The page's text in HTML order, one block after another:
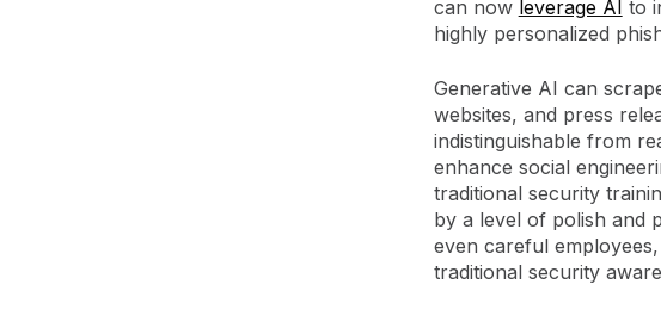
can now leverage AI to
highly personalized
Generative AI can
websites, and press
indistinguishable from
enhance social
traditional security
by a level of polish and
even careful
traditional security